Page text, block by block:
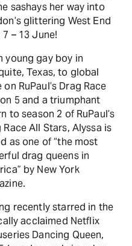
sashays her way into
glittering West End
– 13 June!
young gay boy in
Texas, to global
on RuPaul’s Drag Race
5 and a triumphant
to season 2 of RuPaul’s
Race All Stars, Alyssa is
as one of “the most
drag queens in
by New York
recently starred in the
acclaimed Netflix
Dancing Queen,